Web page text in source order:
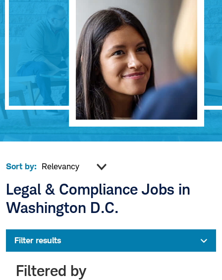
Sort by:
Legal & Compliance Jobs in
Washington D.C.
Filter results
Filtered by